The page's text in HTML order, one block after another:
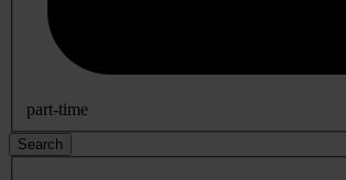
part-time
Search